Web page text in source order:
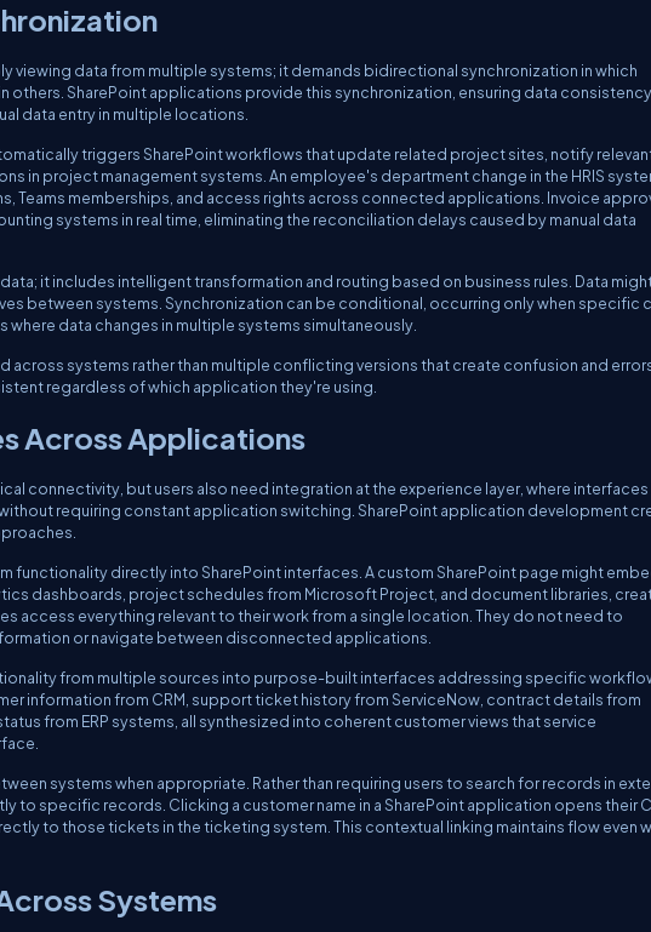
viewing data from multiple systems; it demands bidirectional synchronization in which
others. SharePoint applications provide this synchronization, ensuring data consistency
data entry in multiple locations.
triggers SharePoint workflows that update related project sites, notify
in project management systems. An employee's department change in the HRIS
Teams memberships, and access rights across connected applications. Invoice
systems in real time, eliminating the reconciliation delays caused by manual data
it includes intelligent transformation and routing based on business rules. Data
between systems. Synchronization can be conditional, occurring only when specific
data changes in multiple systems simultaneously.
across systems rather than multiple conflicting versions that create confusion and
regardless of which application they're using.
Across Applications
connectivity, but users also need integration at the experience layer, where
requiring constant application switching. SharePoint application development
functionality directly into SharePoint interfaces. A custom SharePoint page might
dashboards, project schedules from Microsoft Project, and document libraries,
access everything relevant to their work from a single location. They do not need to
or navigate between disconnected applications.
from multiple sources into purpose-built interfaces addressing specific
information from CRM, support ticket history from ServiceNow, contract details from
from ERP systems, all synthesized into coherent customer views that service
systems when appropriate. Rather than requiring users to search for records in
to specific records. Clicking a customer name in a SharePoint application opens their
to those tickets in the ticketing system. This contextual linking maintains flow even
Systems